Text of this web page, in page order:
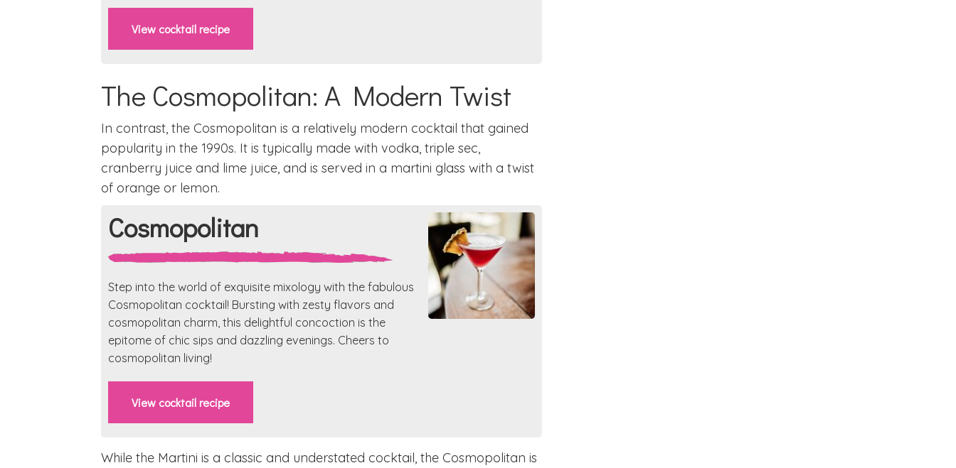
View cocktail recipe
The Cosmopolitan: A Modern Twist
In contrast, the Cosmopolitan is a relatively modern cocktail that gained
popularity in the 1990s. It is typically made with vodka, triple sec,
cranberry juice and lime juice, and is served in a martini glass with a twist
of orange or lemon.
Cosmopolitan
Step into the world of exquisite mixology with the fabulous
Cosmopolitan cocktail! Bursting with zesty flavors and
cosmopolitan charm, this delightful concoction is the
epitome of chic sips and dazzling evenings. Cheers to
cosmopolitan living!
View cocktail recipe
While the Martini is a classic and understated cocktail, the Cosmopolitan is